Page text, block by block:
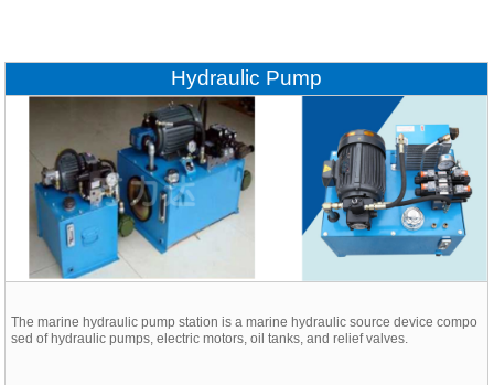
Hydraulic Pump
The marine hydraulic pump station is a marine hydraulic source device compo
sed of hydraulic pumps, electric motors, oil tanks, and relief valves.